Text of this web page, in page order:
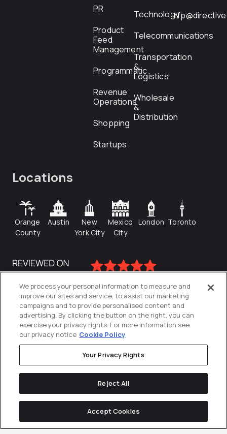
PR
Product
Feed
Management
Programmatic
Revenue
Operations
Shopping
Startups
Technology
Telecommunications
Transportation
&
Logistics
Wholesale
&
Distribution
Locations
Orange
County
Austin
New
York City
Mexico
City
London Toronto
Privacy Policy
We process your personal information to measure and
improve our sites and service, to assist our marketing
campaigns and to provide personalised content and
advertising. By clicking the button on the right, you can
exercise your privacy rights. For more information see
our privacy notice Cookie Policy
Your Privacy Rights
Reject All
Accept Cookies